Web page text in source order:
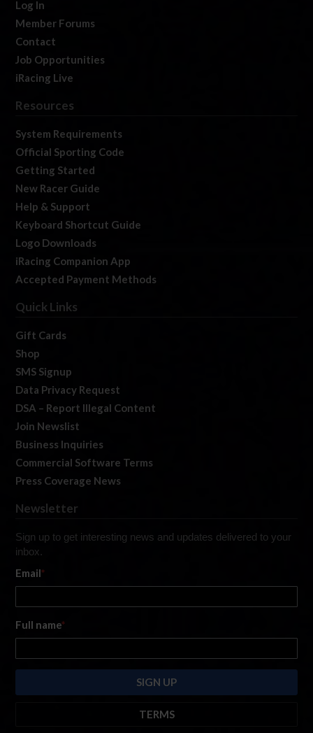
Log In
Member Forums
Contact
Job Opportunities
iRacing Live
Resources
System Requirements
Official Sporting Code
Getting Started
New Racer Guide
Help & Support
Keyboard Shortcut Guide
Logo Downloads
iRacing Companion App
Accepted Payment Methods
Quick Links
Gift Cards
Shop
SMS Signup
Data Privacy Request
DSA – Report Illegal Content
Join Newslist
Business Inquiries
Commercial Software Terms
Press Coverage News
Newsletter
Sign up to get interesting news and updates delivered to your
inbox.
Email*
Full name*
TERMS